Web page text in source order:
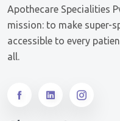
Apothecare Specialities
mission: to make super-
accessible to every
all.